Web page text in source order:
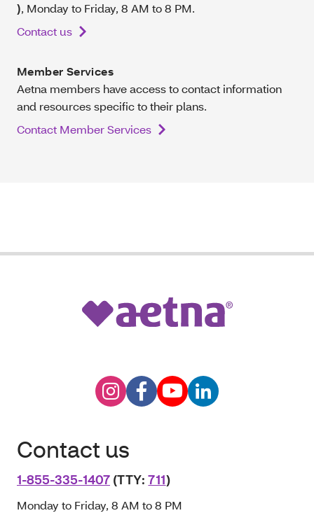
), Monday to Friday, 8 AM to 8 PM.
Contact us
Member Services
Aetna members have access to contact information
and resources specific to their plans.
Contact Member Services
Contact us
1-855-335-1407 (TTY:711)
Monday to Friday, 8 AM to 8 PM